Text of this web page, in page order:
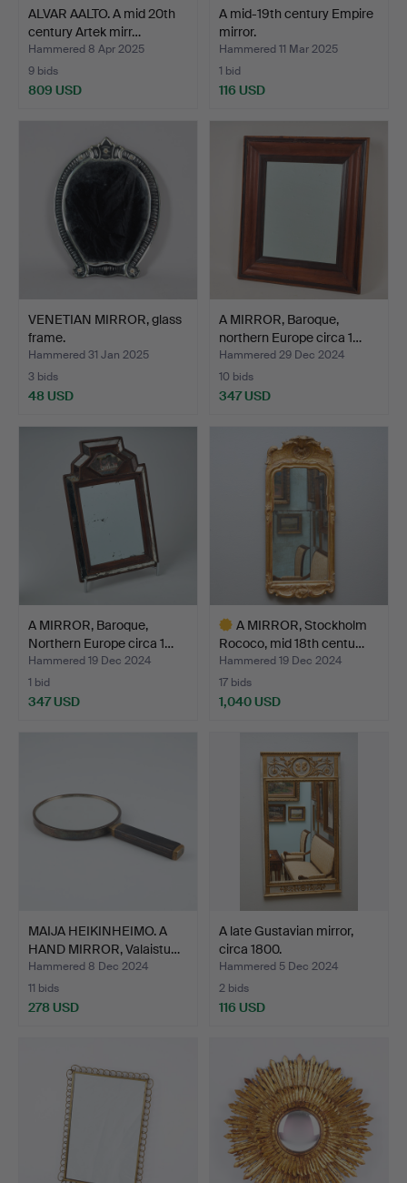
ALVAR AALTO. A mid 20th
century Artek mirr…
Hammered 8 Apr 2025
9 bids
809 USD
A mid-19th century Empire
mirror.
Hammered 11 Mar 2025
1 bid
116 USD
VENETIAN MIRROR, glass
frame.
Hammered 31 Jan 2025
3 bids
48 USD
A MIRROR, Baroque,
northern Europe circa 1…
Hammered 29 Dec 2024
10 bids
347 USD
A MIRROR, Baroque,
Northern Europe circa 1…
Hammered 19 Dec 2024
1 bid
347 USD
A MIRROR, Stockholm
Rococo, mid 18th centu…
Hammered 19 Dec 2024
17 bids
1,040 USD
MAIJA HEIKINHEIMO. A
HAND MIRROR, Valaistu…
Hammered 8 Dec 2024
11 bids
278 USD
A late Gustavian mirror,
circa 1800.
Hammered 5 Dec 2024
2 bids
116 USD